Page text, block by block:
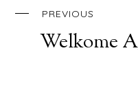
PREVIOUS
Welkome